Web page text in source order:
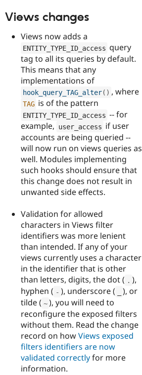
Views changes
Views now adds a
ENTITY_TYPE_ID_access query
tag to all its queries by default.
This means that any
implementations of
hook_query_TAG_alter( ) , where
TAG is of the pattern
ENTITY_TYPE_ID_access -- for
example,
user_access if user
accounts are being queried --
will now run on views queries as
well. Modules implementing
such hooks should ensure that
this change does not result in
unwanted side effects.
Validation for allowed
characters in Views filter
identifiers was more lenient
than intended. If any of your
views currently uses a character
in the identifier that is other
than letters, digits, the dot ( . ),
hyphen ( - ), underscore (
), or
tilde ( ~ ), you will need to
reconfigure the exposed filters
without them. Read the change
record on howViews exposed
filters identifiers are now
validated correctlyfor more
information.